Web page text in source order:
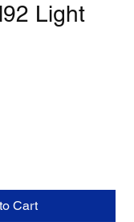
Light
Cart